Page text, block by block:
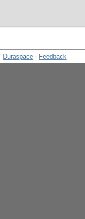
Duraspace - Feedback